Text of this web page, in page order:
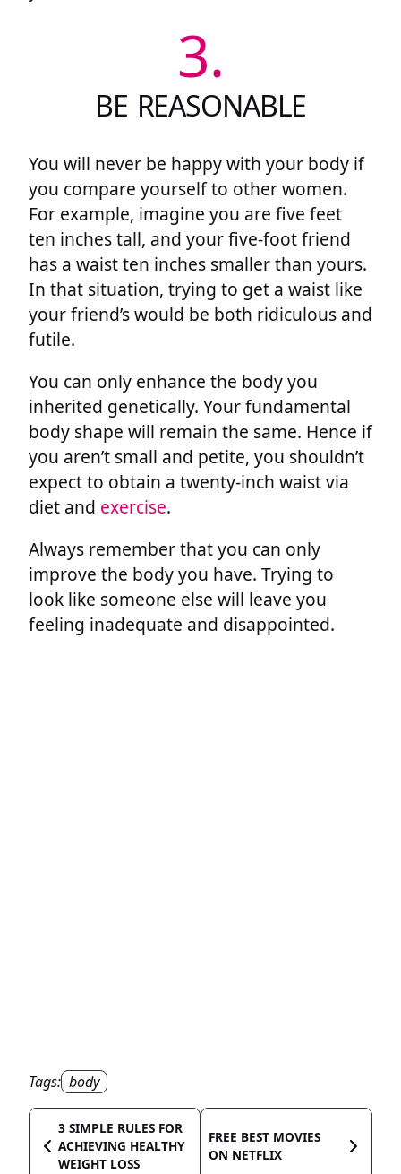
3.
BE REASONABLE
You will never be happy with your body if
you compare yourself to other women.
For example, imagine you are five feet
ten inches tall, and your five-foot friend
has a waist ten inches smaller than yours.
In that situation, trying to get a waist like
your friend’s would be both ridiculous and
futile.
You can only enhance the body you
inherited genetically. Your fundamental
body shape will remain the same. Hence if
you aren’t small and petite, you shouldn’t
expect to obtain a twenty-inch waist via
diet and exercise.
Always remember that you can only
improve the body you have. Trying to
look like someone else will leave you
feeling inadequate and disappointed.
Tags: body
3 SIMPLE RULES FOR
ACHIEVING HEALTHY
WEIGHT LOSS
FREE BEST MOVIES
ON NETFLIX